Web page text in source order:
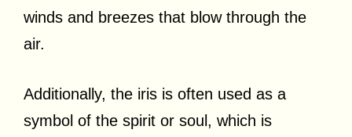
winds and breezes that blow through the
air.
Additionally, the iris is often used as a
symbol of the spirit or soul, which is